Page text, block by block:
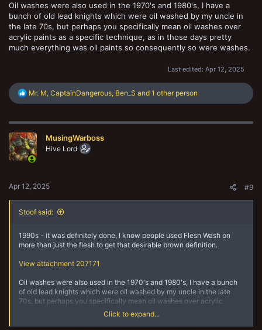
Oil washes were also used in the 1970's and 1980's, I have a
bunch of old lead knights which were oil washed by my uncle in
the late 70s, but perhaps you specifically mean oil washes over
acrylic paints as a specific technique, as in those days pretty
much everything was oil paints so consequently so were washes.
Last edited: Apr 12, 2025
R
c
i
o
n
Mr. M CaptainDangerous Ben_S and 1 other person
MusingWarboss
Hive Lord
Apr 12, 2025 #9
Stoof said:
1990s - it was definitely done, I know people used Flesh Wash on
more than just the flesh to get that desirable brown definition.
View attachment 207171
Oil washes were also used in the 1970's and 1980's, I have a bunch
of old lead knights which were oil washed by my uncle in the late
70s, but perhaps you specifically mean oil washes over acrylic
paints as a specific technique, as in those days pretty much
everything was oil paints so consequently so were washes.
Click to expand...